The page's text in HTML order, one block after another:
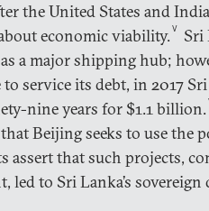
the United States and
economic viability. V
Sri
a major shipping hub;
service its debt, in 2017
nine years for $1.1 billion.
Beijing seeks to use the
assert that such projects,
led to Sri Lanka’s